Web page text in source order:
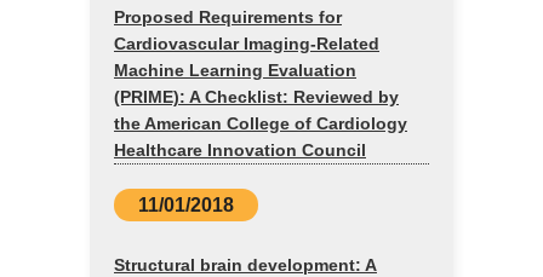
Proposed Requirements for
Cardiovascular Imaging-Related
Machine Learning Evaluation
(PRIME): A Checklist: Reviewed by
the American College of Cardiology
Healthcare Innovation Council
11/01/2018
Structural brain development: A